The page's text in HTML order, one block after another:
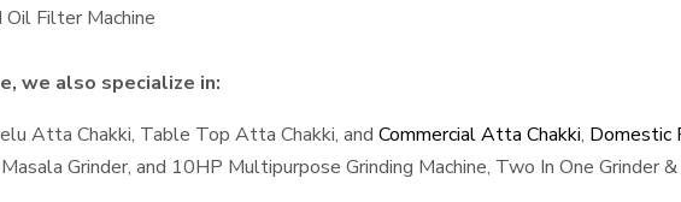
Filter Machine
we also specialize in:
Atta Chakki, Table Top Atta Chakki, and Commercial Atta Chakki, Domestic
Grinder, and 10HP Multipurpose Grinding Machine, Two In One Grinder